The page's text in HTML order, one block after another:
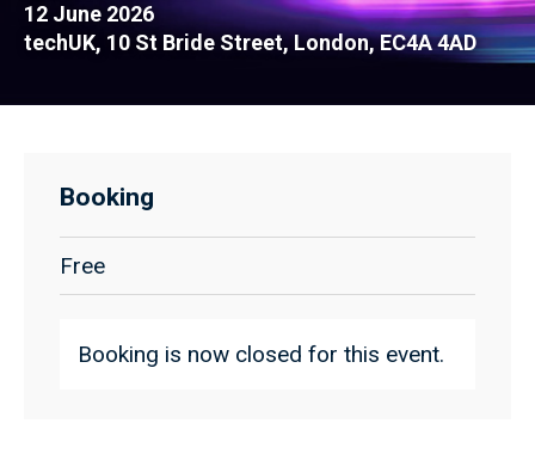
12 June 2026
techUK, 10 St Bride Street, London, EC4A 4AD
Booking
Free
Booking is now closed for this event.